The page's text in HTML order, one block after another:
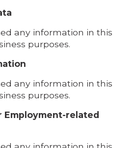
any information in this
purposes.
any information in this
purposes.
Employment-related